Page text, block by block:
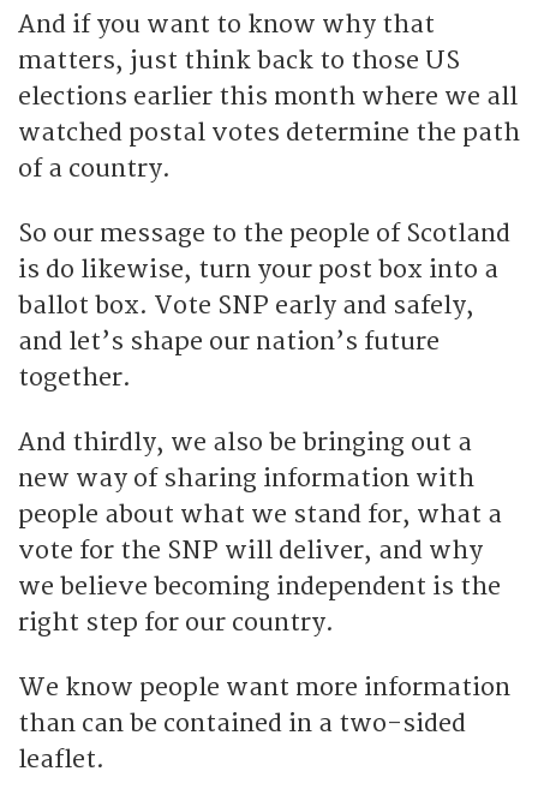
And if you want to know why that
matters, just think back to those US
elections earlier this month where we all
watched postal votes determine the path
of a country.
So our message to the people of Scotland
is do likewise, turn your post box into a
ballot box. Vote SNP early and safely,
and let’s shape our nation’s future
together.
And thirdly, we also be bringing out a
new way of sharing information with
people about what we stand for, what a
vote for the SNP will deliver, and why
we believe becoming independent is the
right step for our country.
We know people want more information
than can be contained in a two-sided
leaflet.